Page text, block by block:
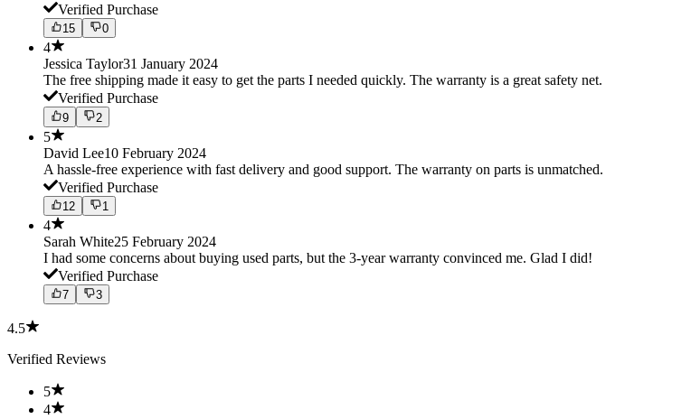
Verified Purchase
15 0
4
Jessica Taylor31 January 2024
The free shipping made it easy to get the parts I needed quickly. The warranty is a great safety net.
Verified Purchase
9 2
5
David Lee10 February 2024
A hassle-free experience with fast delivery and good support. The warranty on parts is unmatched.
Verified Purchase
12 1
4
Sarah White25 February 2024
I had some concerns about buying used parts, but the 3-year warranty convinced me. Glad I did!
Verified Purchase
7 3
4.5
Verified Reviews
5
4